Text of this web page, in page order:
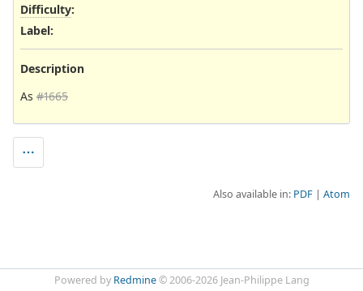
Difficulty:
Label:
Description
As #1665
Also available in: PDF Atom
Powered by Redmine© 2006-2026 Jean-Philippe Lang